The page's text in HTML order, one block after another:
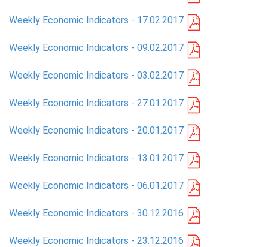
Weekly Economic Indicators - 17.02.2017
Weekly Economic Indicators - 09.02.2017
Weekly Economic Indicators - 03.02.2017
Weekly Economic Indicators - 27.01.2017
Weekly Economic Indicators - 20.01.2017
Weekly Economic Indicators - 13.01.2017
Weekly Economic Indicators - 06.01.2017
Weekly Economic Indicators - 30.12.2016
Weekly Economic Indicators - 23.12.2016